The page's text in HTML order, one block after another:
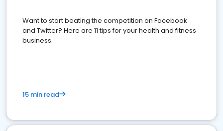
Want to start beating the competition on Facebook
and Twitter? Here are 11 tips for your health and fitness
business.
15 min read